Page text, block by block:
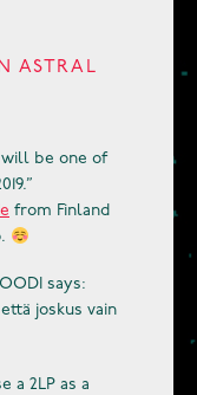
ASTRAL
will be one of
from Finland
says:
joskus vain
a 2LP as a